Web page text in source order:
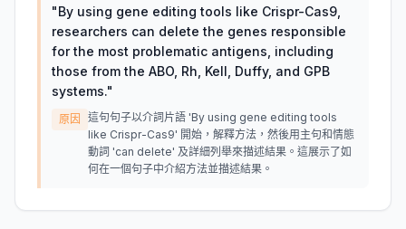
"By using gene editing tools like Crispr-Cas9,
researchers can delete the genes responsible
for the most problematic antigens, including
those from the ABO, Rh, Kell, Duffy, and GPB
systems."
原因
這句句子以介詞片語 'By using gene editing tools
like Crispr-Cas9' 開始，解釋方法，然後用主句和情態
動詞 'can delete' 及詳細列舉來描述結果。這展示了如
何在一個句子中介紹方法並描述結果。